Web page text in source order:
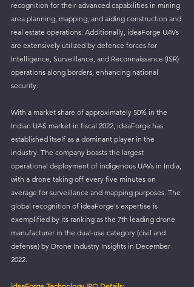
recognition for their advanced capabilities in mining
area planning, mapping, and aiding construction and
real estate operations. Additionally, ideaForge UAVs
are extensively utilized by defence forces for
Intelligence, Surveillance, and Reconnaissance (ISR)
operations along borders, enhancing national
security.
With a market share of approximately 50% in the
Indian UAS market in fiscal 2022, ideaForge has
established itself as a dominant player in the
industry. The company boasts the largest
operational deployment of indigenous UAVs in India,
with a drone taking off every five minutes on
average for surveillance and mapping purposes. The
global recognition of ideaForge's expertise is
exemplified by its ranking as the 7th leading drone
manufacturer in the dual-use category (civil and
defense) by Drone Industry Insights in December
2022.